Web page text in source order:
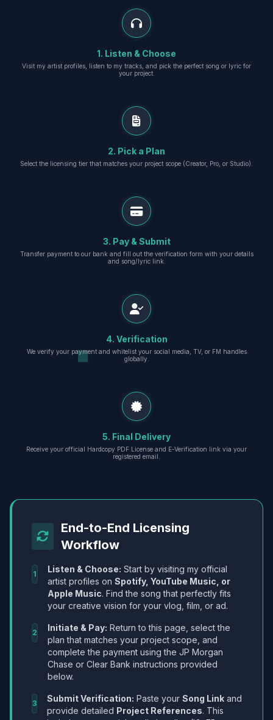
1. Listen & Choose
Visit my artist profiles, listen to my tracks, and pick the perfect song or lyric for
your project.
2. Pick a Plan
Select the licensing tier that matches your project scope (Creator, Pro, or Studio).
3. Pay & Submit
Transfer payment to our bank and fill out the verification form with your details
and song/lyric link.
4. Verification
We verify your payment and whitelist your social media, TV, or FM handles
globally.
5. Final Delivery
Receive your official Hardcopy PDF License and E-Verification link via your
registered email.
End-to-End Licensing
Workflow
1 Listen & Choose: Start by visiting my official
artist profiles on Spotify, YouTube Music, or
Apple Music. Find the song that perfectly fits
your creative vision for your vlog, film, or ad.
2 Initiate & Pay: Return to this page, select the
plan that matches your project scope, and
complete the payment using the JP Morgan
Chase or Clear Bank instructions provided
below.
3 Submit Verification: Paste your Song Link and
provide detailed Project References. This